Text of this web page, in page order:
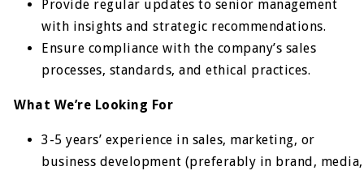
Provide regular updates to senior management
with insights and strategic recommendations.
Ensure compliance with the company’s sales
processes, standards, and ethical practices.
What We’re Looking For
3-5 years’ experience in sales, marketing, or
business development (preferably in brand, media,